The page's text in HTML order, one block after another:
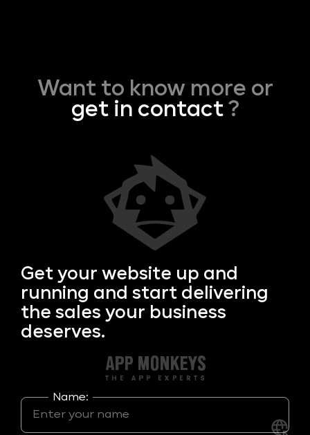
Want to know more or
get in contact?
Get your website up and
running and start delivering
the sales your business
deserves.
Name: